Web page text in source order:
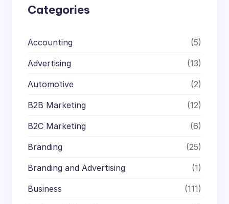
Categories
Accounting (5)
Advertising (13)
Automotive (2)
B2B Marketing (12)
B2C Marketing (6)
Branding (25)
Branding and Advertising (1)
Business (111)